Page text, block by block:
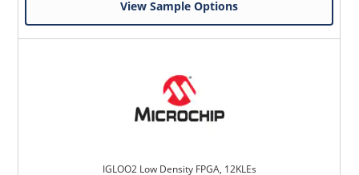
View Sample Options
IGLOO2 Low Density FPGA, 12KLEs